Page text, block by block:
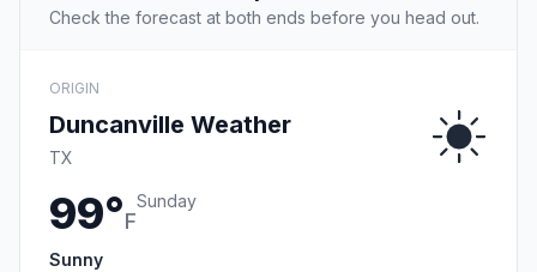
Check the forecast at both ends before you head out.
ORIGIN
Duncanville Weather
TX
99°F
Sunday
Sunny